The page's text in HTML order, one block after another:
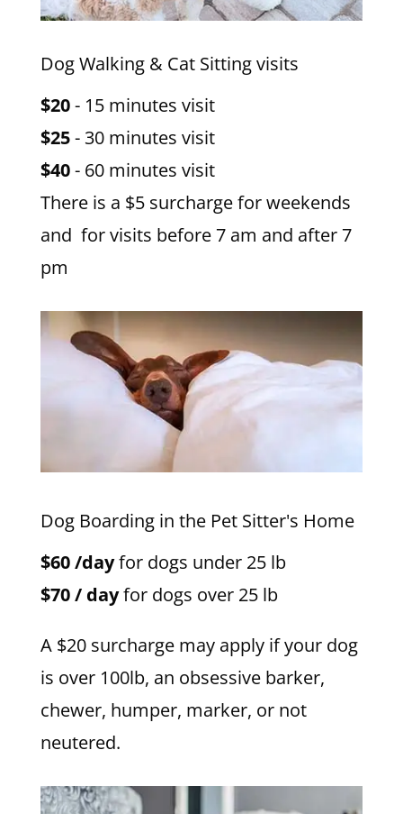
Dog Walking & Cat Sitting visits
$20- 15 minutes visit
$25- 30 minutes visit
$40- 60 minutes visit
There is a $5 surcharge for weekends
and for visits before 7 am and after 7
pm
Dog Boarding in the Pet Sitter's Home
$60 /dayfor dogs under 25 lb
$70 / dayfor dogs over 25 lb
A $20 surcharge may apply if your dog
is over 100lb, an obsessive barker,
chewer, humper, marker, or not
neutered.